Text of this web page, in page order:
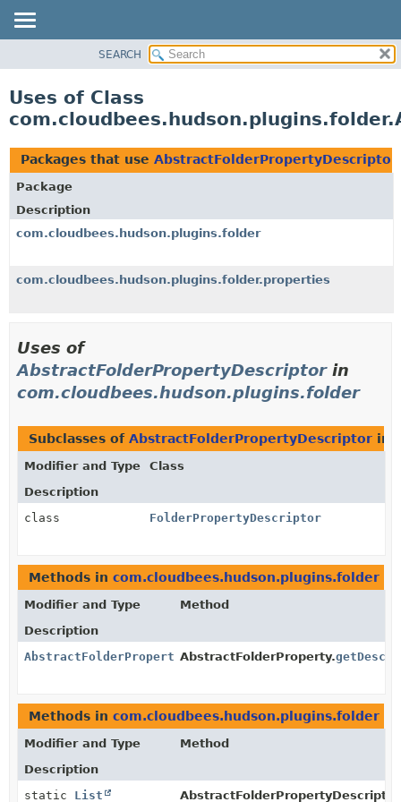
CLASS
TREE
DEPRECATED
INDEX
HELP
SEARCH
Uses of Class
Packages that use AbstractFolderPropertyDescriptor
Package
Description
com.cloudbees.hudson.plugins.folder
com.cloudbees.hudson.plugins.folder.properties
Uses of
AbstractFolderPropertyDescriptorin
com.cloudbees.hudson.plugins.folder
Subclasses of AbstractFolderPropertyDescriptor in
Modifier and Type
Class
Description
class
FolderPropertyDescriptor
Methods in com.cloudbees.hudson.plugins.folder
Modifier and Type
Method
Description
AbstractFolderPropertyDescriptorAbstractFolderProperty.
Methods in com.cloudbees.hudson.plugins.folder
Modifier and Type
Method
Description
static List